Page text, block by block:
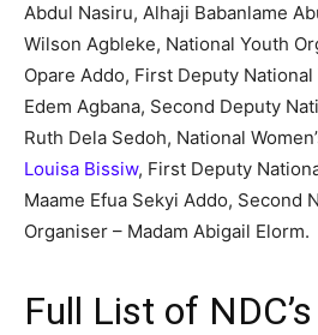
Abdul Nasiru, Alhaji Babanlame
Wilson Agbleke, National Youth
Opare Addo, First Deputy
Edem Agbana, Second Deputy
Ruth Dela Sedoh, National
Louisa Bissiw, First Deputy
Maame Efua Sekyi Addo, Second
Organiser – Madam Abigail Elorm.
Full List of